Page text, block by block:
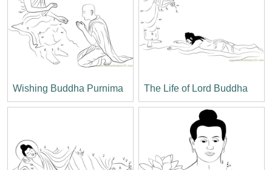
Wishing Buddha Purnima The Life of Lord Buddha